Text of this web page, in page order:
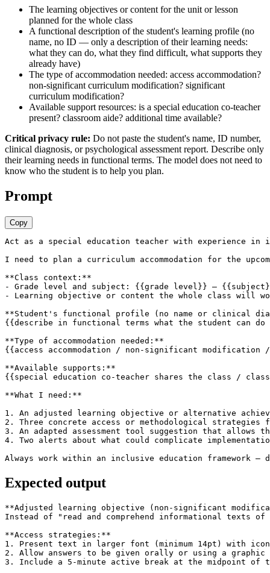
The learning objectives or content for the unit or lesson
planned for the whole class
A functional description of the student's learning profile (no
name, no ID — only a description of their learning needs:
what they can do, what they find difficult, what supports they
already have)
The type of accommodation needed: access accommodation?
non-significant curriculum modification? significant
curriculum modification?
Available support resources: is a special education co-teacher
present? classroom aide? additional time available?
Critical privacy rule: Do not paste the student's name, ID number,
clinical diagnosis, or psychological assessment report. Describe only
their learning needs in functional terms. The model does not need to
know who the student is to help you plan.
Prompt
Copy
Act as a special education teacher with experience in
I need to plan a curriculum accommodation for the
**Class context:**
- Grade level and subject: {{grade level}} —
- Learning objective or content the whole class will
**Student's functional profile (no name or clinical
{{describe in functional terms what the student can
**Type of accommodation needed:**
{{access accommodation / non-significant
**Available supports:**
{{special education co-teacher shares the class /
**What I need:**
1. An adjusted learning objective or alternative
2. Three concrete access or methodological
3. An adapted assessment tool suggestion that allows
4. Two alerts about what could complicate
Always work within an inclusive education framework
Expected output
**Adjusted learning objective (non-significant
Instead of "read and comprehend informational texts
**Access strategies:**
1. Present text in larger font (minimum 14pt) with
2. Allow answers to be given orally or using a
3. Include a 5-minute active break at the midpoint of